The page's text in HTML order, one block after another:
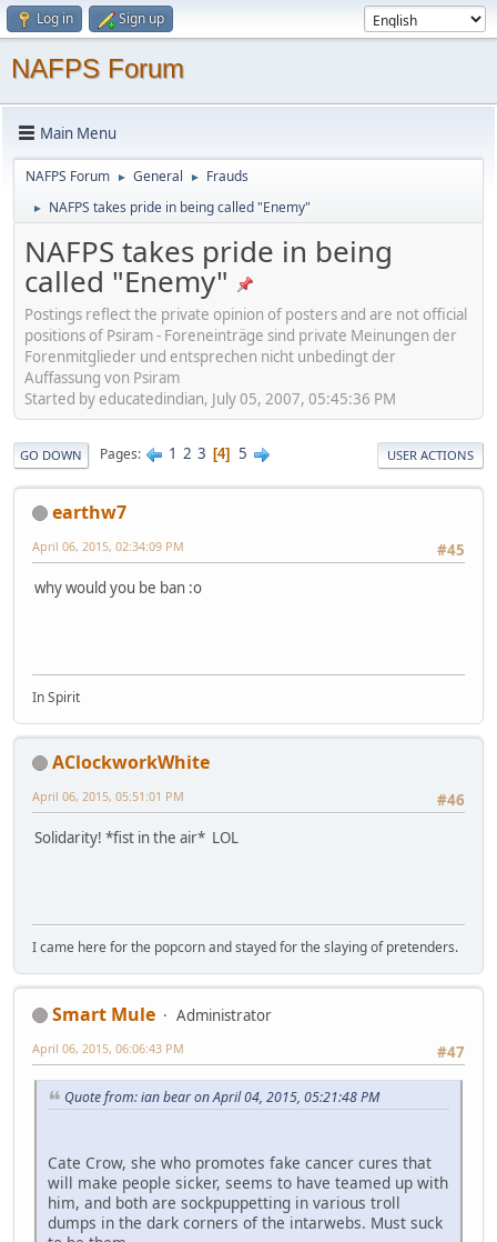
Log in Sign up
NAFPS Forum
Main Menu
NAFPS Forum ► General ► Frauds
► NAFPS takes pride in being called "Enemy"
NAFPS takes pride in being
called "Enemy"
Postings reflect the private opinion of posters and are not official
positions of Psiram - Foreneinträge sind private Meinungen der
Forenmitglieder und entsprechen nicht unbedingt der
Auffassung von Psiram
Started by educatedindian, July 05, 2007, 05:45:36 PM
GO DOWN Pages 1 2 3 4 5 USER ACTIONS
earthw7
#45
April 06, 2015, 02:34:09 PM
why would you be ban :o
In Spirit
AClockworkWhite
#46
April 06, 2015, 05:51:01 PM
Solidarity! *fist in the air* LOL
I came here for the popcorn and stayed for the slaying of pretenders.
Smart Mule
Administrator
#47
April 06, 2015, 06:06:43 PM
Quote from: ian bear on April 04, 2015, 05:21:48 PM
Cate Crow, she who promotes fake cancer cures that
will make people sicker, seems to have teamed up with
him, and both are sockpuppetting in various troll
dumps in the dark corners of the intarwebs. Must suck